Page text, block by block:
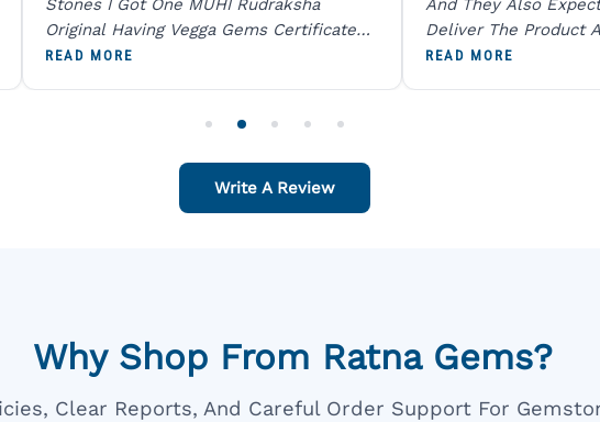
Stones I Got One MUHI Rudraksha
Original Having Vegga Gems Certificate
And Sent Digital X Ray He Certified 100
READ MORE
And They Also
Deliver The Product
Packing Is Excellent
READ MORE
Write A Review
Why Shop From Ratna Gems?
Clear Reports, And Careful Order Support For